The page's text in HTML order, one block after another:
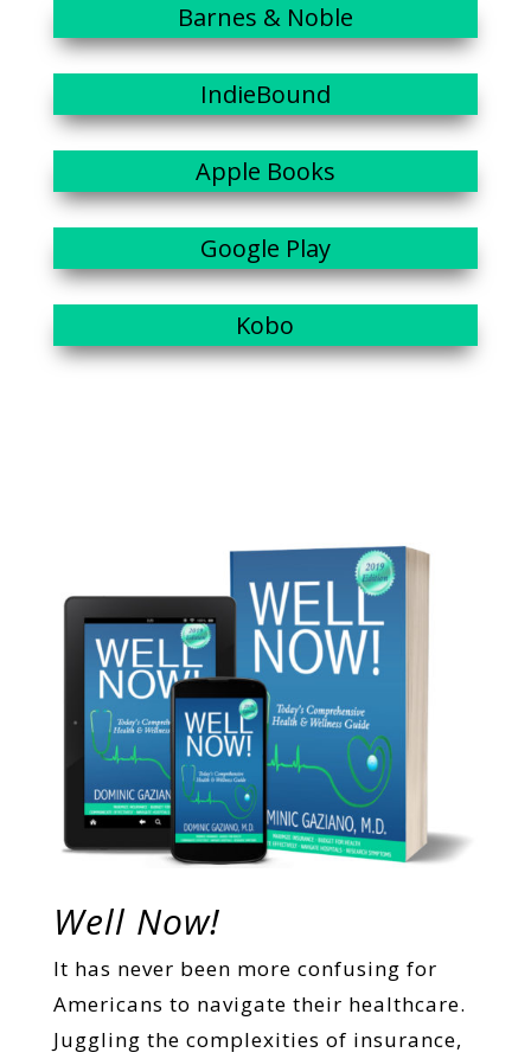
Barnes & Noble
IndieBound
Apple Books
Google Play
Kobo
Well Now!
It has never been more confusing for
Americans to navigate their healthcare.
Juggling the complexities of insurance,